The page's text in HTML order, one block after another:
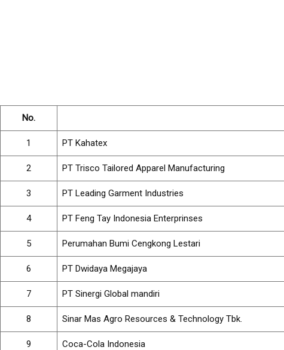
No.
1 PT Kahatex
2 PT Trisco Tailored Apparel Manufacturing
3 PT Leading Garment Industries
4 PT Feng Tay Indonesia Enterprinses
5 Perumahan Bumi Cengkong Lestari
6 PT Dwidaya Megajaya
7 PT Sinergi Global mandiri
8 Sinar Mas Agro Resources & Technology Tbk.
9 Coca-Cola Indonesia